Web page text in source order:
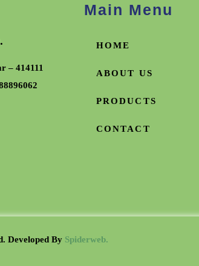
– 414111
Main Menu
HOME
ABOUT US
PRODUCTS
CONTACT
Developed By Spiderweb.